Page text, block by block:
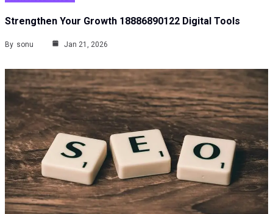
Strengthen Your Growth 18886890122 Digital Tools
By sonu Jan 21, 2026